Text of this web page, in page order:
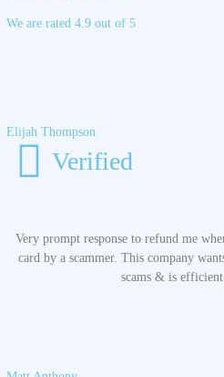
We are rated 4.9 out of 5
Elijah Thompson
Verified
Very prompt response to refund me
card by a scammer. This company
scams & is